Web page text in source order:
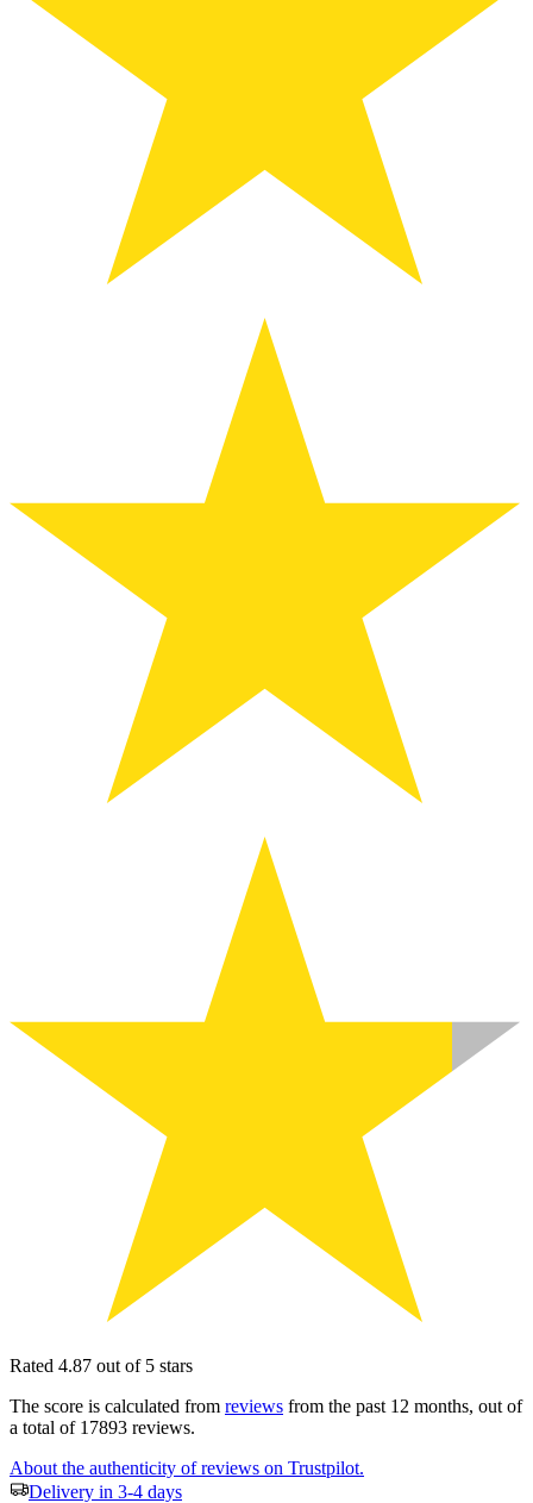
Rated 4.87 out of 5 stars
The score is calculated from reviews from the past 12 months, out of
a total of 17893 reviews.
About the authenticity of reviews on Trustpilot.
Delivery in 3-4 days